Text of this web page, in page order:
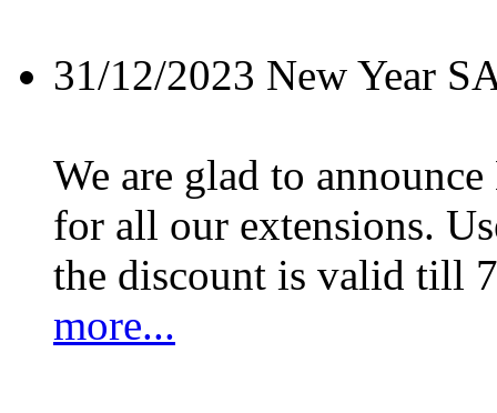
31/12/2023 New Year
We are glad to
for all our extensions.
the discount is valid till
more...